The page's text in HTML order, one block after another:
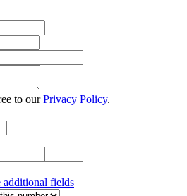
to ourPrivacy Policy.
additional fields